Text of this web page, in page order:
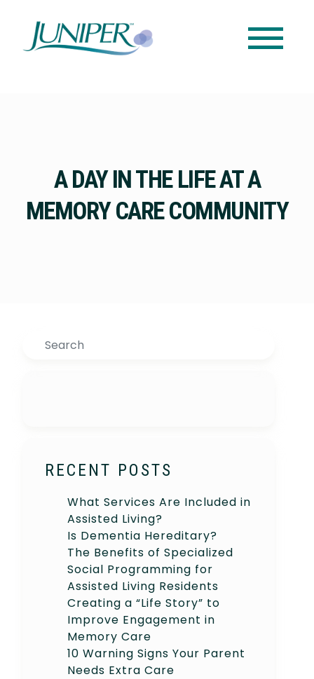
A DAY IN THE LIFE AT A
MEMORY CARE COMMUNITY
Search
RECENT POSTS
What Services Are Included in
Assisted Living?
Is Dementia Hereditary?
The Benefits of Specialized
Social Programming for
Assisted Living Residents
Creating a “Life Story” to
Improve Engagement in
Memory Care
10 Warning Signs Your Parent
Needs Extra Care